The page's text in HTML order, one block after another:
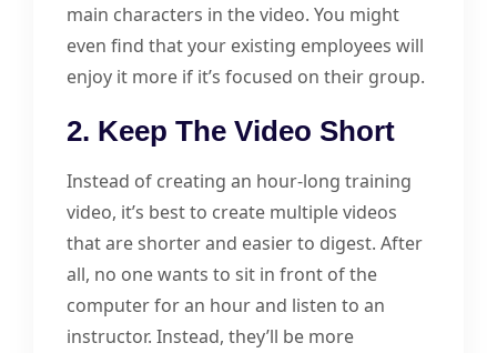
main characters in the video. You might
even find that your existing employees will
enjoy it more if it’s focused on their group.
2. Keep The Video Short
Instead of creating an hour-long training
video, it’s best to create multiple videos
that are shorter and easier to digest. After
all, no one wants to sit in front of the
computer for an hour and listen to an
instructor. Instead, they’ll be more